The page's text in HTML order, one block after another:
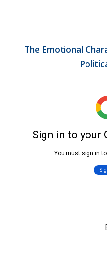
The Emotional